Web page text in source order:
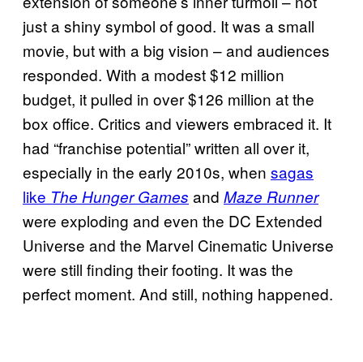
just a shiny symbol of good. It was a small
movie, but with a big vision – and audiences
responded. With a modest $12 million
budget, it pulled in over $126 million at the
box office. Critics and viewers embraced it. It
had “franchise potential” written all over it,
especially in the early 2010s, when sagas
like The Hunger Games and Maze Runner
were exploding and even the DC Extended
Universe and the Marvel Cinematic Universe
were still finding their footing. It was the
perfect moment. And still, nothing happened.